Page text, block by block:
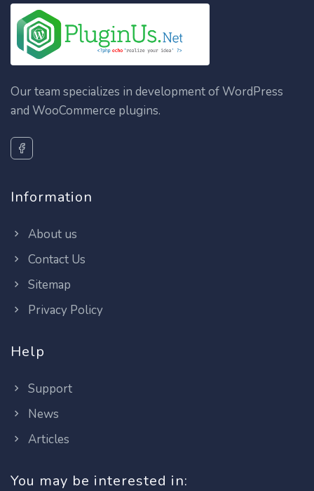
Our team specializes in development of WordPress
and WooCommerce plugins.
Information
About us
Contact Us
Sitemap
Privacy Policy
Help
Support
News
Articles
You may be interested in: